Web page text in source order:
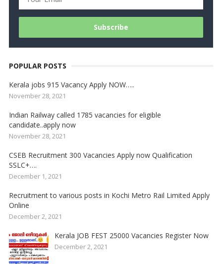
POPULAR POSTS
Kerala jobs 915 Vacancy Apply NOW…..
November 28, 2021
Indian Railway called 1785 vacancies for eligible
candidate..apply now
November 28, 2021
CSEB Recruitment 300 Vacancies Apply now Qualification
SSLC+….
December 1, 2021
Recruitment to various posts in Kochi Metro Rail Limited Apply
Online
December 2, 2021
Kerala JOB FEST 25000 Vacancies Register Now
December 2, 2021